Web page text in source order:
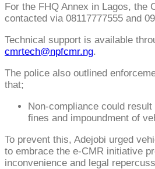
For the FHQ Annex in Lagos, the
contacted via 08117777555 and
Technical support is available
cmrtech@npfcmr.ng.
The police also outlined
that;
Non-compliance could
fines and impoundment of
To prevent this, Adejobi urged
to embrace the e-CMR initiative
inconvenience and legal